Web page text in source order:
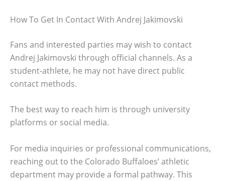
How To Get In Contact With Andrej Jakimovski
Fans and interested parties may wish to contact
Andrej Jakimovski through official channels. As a
student-athlete, he may not have direct public
contact methods.
The best way to reach him is through university
platforms or social media.
For media inquiries or professional communications,
reaching out to the Colorado Buffaloes’ athletic
department may provide a formal pathway. This